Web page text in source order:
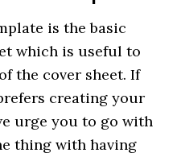
is the basic
which is useful to
the cover sheet. If
creating your
urge you to go with
thing with having